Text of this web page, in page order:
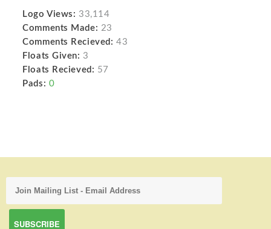
Logo Views: 33,114
Comments Made: 23
Comments Recieved: 43
Floats Given: 3
Floats Recieved: 57
Pads: 0